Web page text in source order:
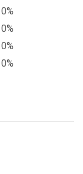
0%
0%
0%
0%